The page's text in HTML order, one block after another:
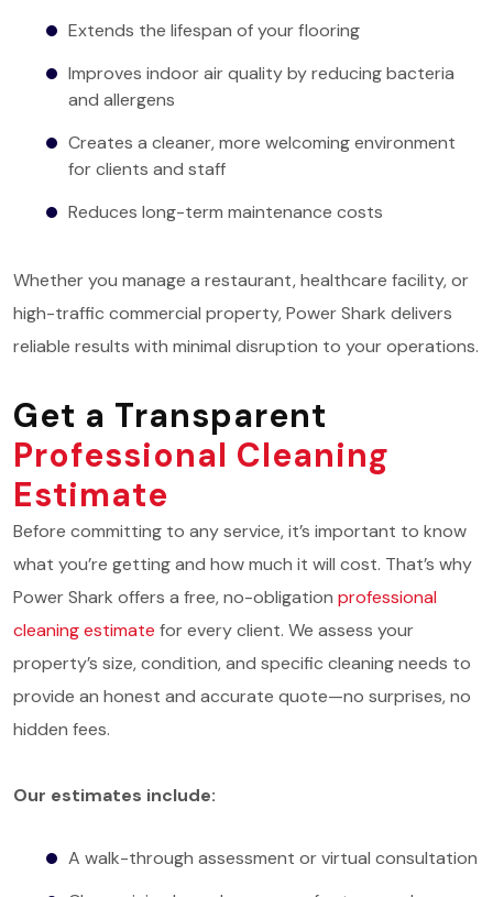
Extends the lifespan of your flooring
Improves indoor air quality by reducing bacteria
and allergens
Creates a cleaner, more welcoming environment
for clients and staff
Reduces long-term maintenance costs
Whether you manage a restaurant, healthcare facility, or
high-traffic commercial property, Power Shark delivers
reliable results with minimal disruption to your operations.
Get a Transparent
Professional Cleaning
Estimate
Before committing to any service, it’s important to know
what you’re getting and how much it will cost. That’s why
Power Shark offers a free, no-obligation professional
cleaning estimate for every client. We assess your
property’s size, condition, and specific cleaning needs to
provide an honest and accurate quote—no surprises, no
hidden fees.
Our estimates include:
A walk-through assessment or virtual consultation